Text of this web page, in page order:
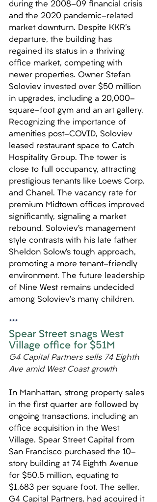
during the 2008-09 financial crisis
and the 2020 pandemic-related
market downturn. Despite KKR's
departure, the building has
regained its status in a thriving
office market, competing with
newer properties. Owner Stefan
Soloviev invested over $50 million
in upgrades, including a 20,000-
square-foot gym and an art gallery.
Recognizing the importance of
amenities post-COVID, Soloviev
leased restaurant space to Catch
Hospitality Group. The tower is
close to full occupancy, attracting
prestigious tenants like Loews Corp.
and Chanel. The vacancy rate for
premium Midtown offices improved
significantly, signaling a market
rebound. Soloviev’s management
style contrasts with his late father
Sheldon Solow’s tough approach,
promoting a more tenant-friendly
environment. The future leadership
of Nine West remains undecided
among Soloviev's many children.
***
Spear Street snags West
Village office for $51M
G4 Capital Partners sells 74 Eighth
Ave amid West Coast growth
In Manhattan, strong property sales
in the first quarter are followed by
ongoing transactions, including an
office acquisition in the West
Village. Spear Street Capital from
San Francisco purchased the 10-
story building at 74 Eighth Avenue
for $50.5 million, equating to
$1,683 per square foot. The seller,
G4 Capital Partners, had acquired it